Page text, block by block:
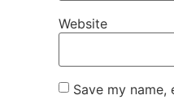
Website
Save my